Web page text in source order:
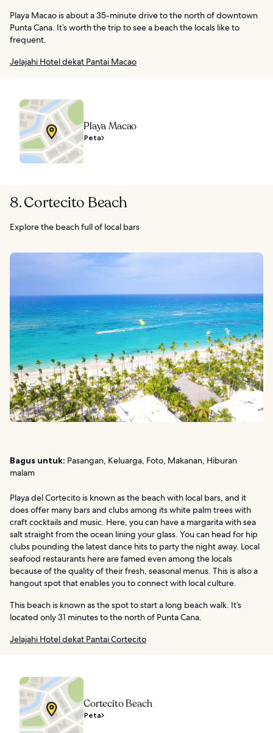
Playa Macao is about a 35-minute drive to the north of downtown
Punta Cana. It’s worth the trip to see a beach the locals like to
frequent.
Jelajahi Hotel dekat Pantai Macao
Playa Macao
Peta
8. Cortecito Beach
Explore the beach full of local bars
Bagus untuk: Pasangan, Keluarga, Foto, Makanan, Hiburan
malam
Playa del Cortecito is known as the beach with local bars, and it
does offer many bars and clubs among its white palm trees with
craft cocktails and music. Here, you can have a margarita with sea
salt straight from the ocean lining your glass. You can head for hip
clubs pounding the latest dance hits to party the night away. Local
seafood restaurants here are famed even among the locals
because of the quality of their fresh, seasonal menus. This is also a
hangout spot that enables you to connect with local culture.
This beach is known as the spot to start a long beach walk. It’s
located only 31 minutes to the north of Punta Cana.
Jelajahi Hotel dekat Pantai Cortecito
Cortecito Beach
Peta